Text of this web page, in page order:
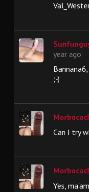
year ago
;-)
Can I try
Yes,